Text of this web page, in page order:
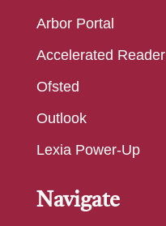
Arbor Portal
Accelerated Reader
Ofsted
Outlook
Lexia Power-Up
Navigate